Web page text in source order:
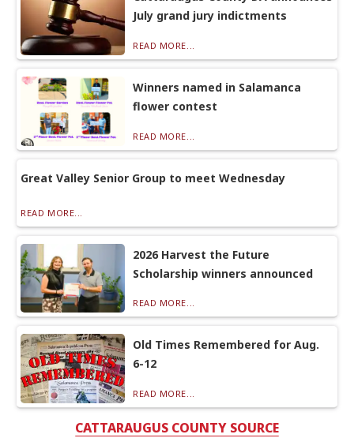
July grand jury indictments
READ MORE...
Winners named in Salamanca
flower contest
READ MORE...
Great Valley Senior Group to meet Wednesday
READ MORE...
2026 Harvest the Future
Scholarship winners announced
READ MORE...
Old Times Remembered for Aug.
6-12
READ MORE...
CATTARAUGUS COUNTY SOURCE